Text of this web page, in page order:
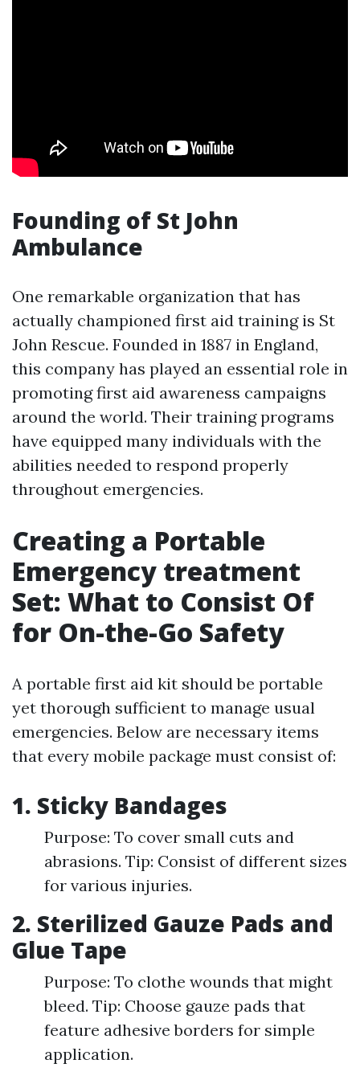
Founding of St John
Ambulance
One remarkable organization that has
actually championed first aid training is St
John Rescue. Founded in 1887 in England,
this company has played an essential role in
promoting first aid awareness campaigns
around the world. Their training programs
have equipped many individuals with the
abilities needed to respond properly
throughout emergencies.
Creating a Portable
Emergency treatment
Set: What to Consist Of
for On-the-Go Safety
A portable first aid kit should be portable
yet thorough sufficient to manage usual
emergencies. Below are necessary items
that every mobile package must consist of:
1. Sticky Bandages
Purpose: To cover small cuts and
abrasions. Tip: Consist of different sizes
for various injuries.
2. Sterilized Gauze Pads and
Glue Tape
Purpose: To clothe wounds that might
bleed. Tip: Choose gauze pads that
feature adhesive borders for simple
application.